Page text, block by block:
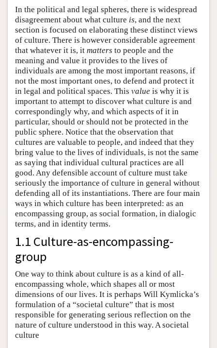
In the political and legal spheres, there is widespread
disagreement about what culture is, and the next
section is focused on elaborating these distinct views
of culture. There is however considerable agreement
that whatever it is, it matters to people and the
meaning and value it provides to the lives of
individuals are among the most important reasons, if
not the most important ones, to defend and protect it
in legal and political spaces. This value is why it is
important to attempt to discover what culture is and
correspondingly why, and which aspects of it in
particular, should or should not be protected in the
public sphere. Notice that the observation that
cultures are valuable to people, and indeed that they
bring value to the lives of individuals, is not the same
as saying that individual cultural practices are all
good. Any defensible account of culture must take
seriously the importance of culture in general without
defending all of its instantiations. There are four main
ways in which culture has been interpreted: as an
encompassing group, as social formation, in dialogic
terms, and in identity terms.
1.1 Culture-as-encompassing-
group
One way to think about culture is as a kind of all-
encompassing whole, which shapes all or most
dimensions of our lives. It is perhaps Will Kymlicka’s
formulation of a “societal culture” that is most
responsible for generating serious reflection on the
nature of culture understood in this way. A societal
culture